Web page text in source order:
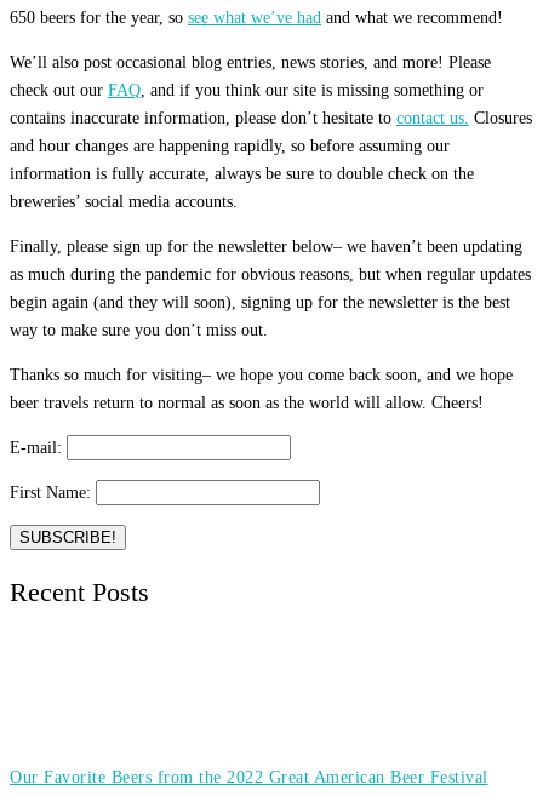
650 beers for the year, so see what we’ve had and what we recommend!
We’ll also post occasional blog entries, news stories, and more! Please
check out our FAQ , and if you think our site is missing something or
contains inaccurate information, please don’t hesitate to contact us. Closures
and hour changes are happening rapidly, so before assuming our
information is fully accurate, always be sure to double check on the
breweries’ social media accounts.
Finally, please sign up for the newsletter below– we haven’t been updating
as much during the pandemic for obvious reasons, but when regular updates
begin again (and they will soon), signing up for the newsletter is the best
way to make sure you don’t miss out.
Thanks so much for visiting– we hope you come back soon, and we hope
beer travels return to normal as soon as the world will allow. Cheers!
E-mail:
First Name:
Recent Posts
Our Favorite Beers from the 2022 Great American Beer Festival